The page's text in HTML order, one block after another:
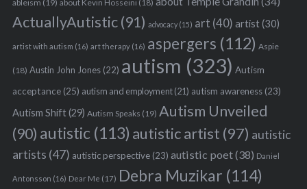
ableism (19) about Kevin Hosseini (18)
ActuallyAutistic(91) advocacy(15) art (40) artist(30)
artist with autism (16) art therapy(16) aspergers (112) Aspie
(18) Austin John Jones(22) autism (323) Autism
acceptance(25) autism and employment(21) autism awareness(23)
Autism Shift(29) Autism Speaks (19) Autism Unveiled
(90) autistic (113) autistic artist (97) autistic
artists (47) autistic perspective(23) autistic poet(38) Daniel
Antonsson (16) Dear Me (17) Debra Muzikar (114)